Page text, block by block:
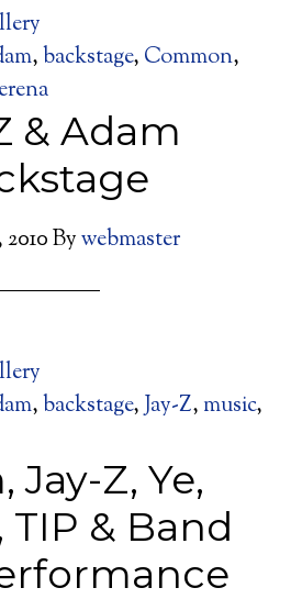
,backstage, Common,
& Adam
Bywebmaster
,backstage,Jay-Z, music,
Jay-Z, Ye,
TIP & Band